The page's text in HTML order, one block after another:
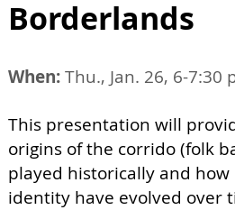
Borderlands
When:Thu., Jan. 26, 6-7:30
This presentation will
origins of the corrido (folk
played historically and
identity have evolved over